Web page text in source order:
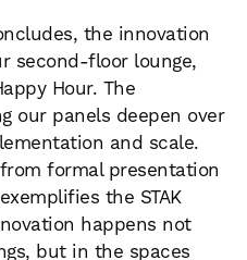
the innovation
second-floor lounge,
Hour. The
our panels deepen over
and scale.
formal presentation
the STAK
happens not
but in the spaces